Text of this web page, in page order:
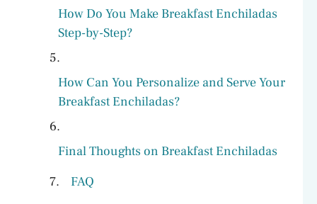
How Do You Make Breakfast Enchiladas
Step-by-Step?
How Can You Personalize and Serve Your
Breakfast Enchiladas?
Final Thoughts on Breakfast Enchiladas
FAQ